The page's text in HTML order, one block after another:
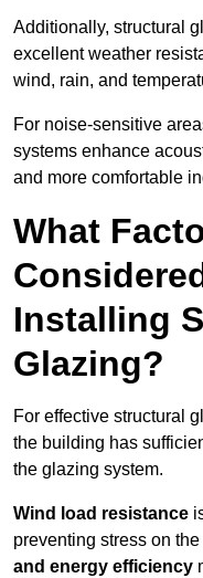
Additionally, structural
excellent weather
wind, rain, and
For noise-sensitive
systems enhance
and more comfortable
What
Installing
Glazing?
For effective structural
the building has
the glazing system.
Wind load resistance
preventing stress on
and energy efficiency